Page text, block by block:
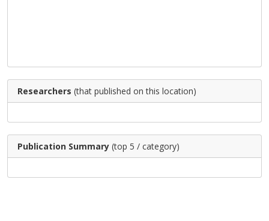
Researchers (that published on this location)
Publication Summary (top 5 / category)